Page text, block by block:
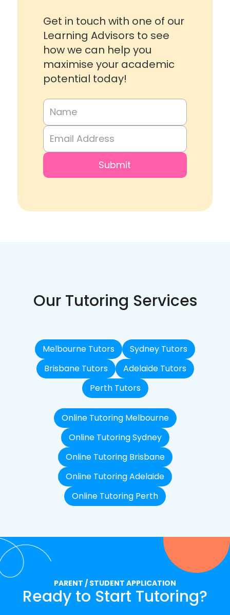
Get in touch with one of our
Learning Advisors to see
how we can help you
maximise your academic
potential today!
Our Tutoring Services
Melbourne Tutors
Sydney Tutors
Brisbane Tutors
Adelaide Tutors
Perth Tutors
Online Tutoring Melbourne
Online Tutoring Sydney
Online Tutoring Brisbane
Online Tutoring Adelaide
Online Tutoring Perth
PARENT / STUDENT APPLICATION
Ready to Start Tutoring?